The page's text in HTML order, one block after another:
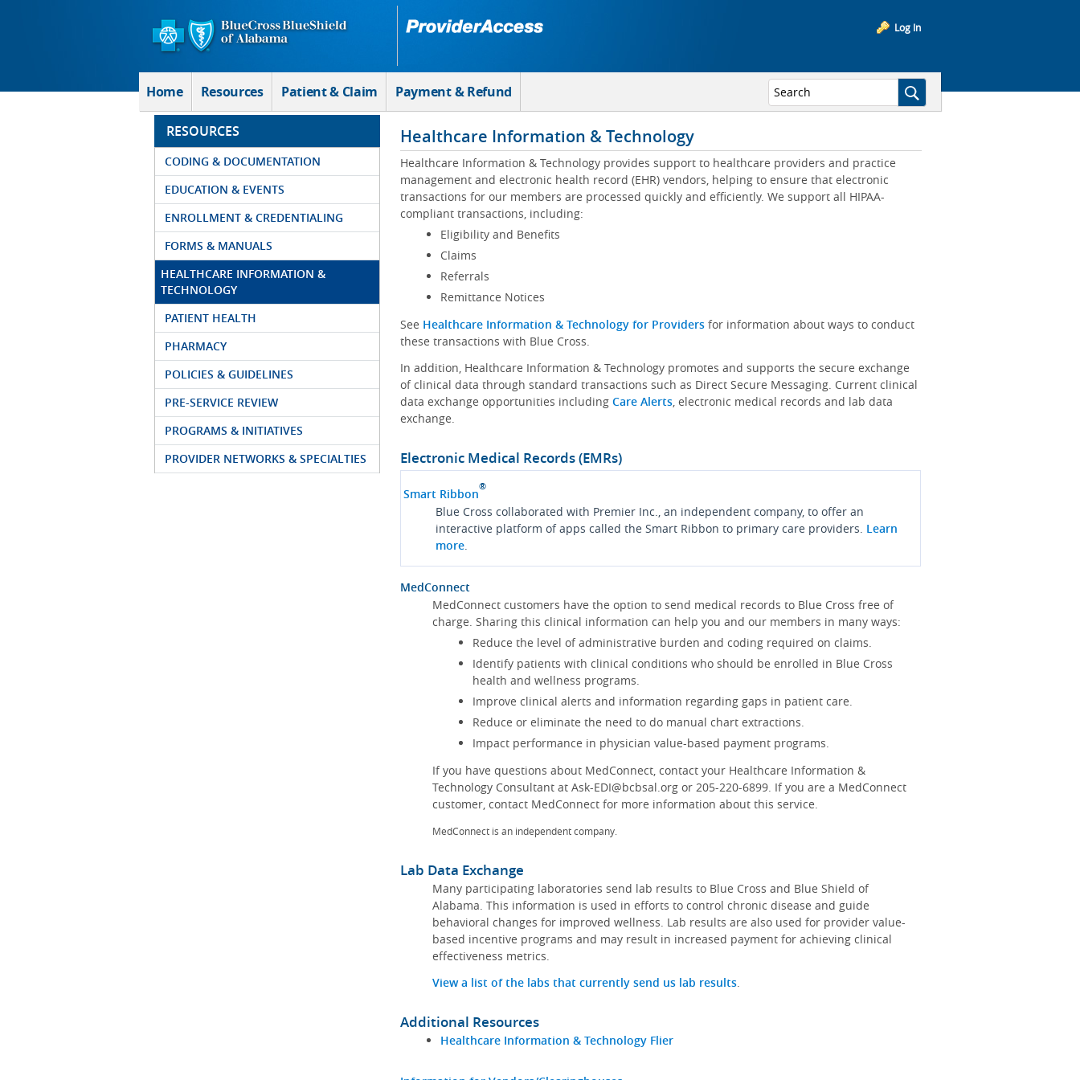
Log In
Home Resources Patient & Claim Payment & Refund
RESOURCES
CODING & DOCUMENTATION
EDUCATION & EVENTS
ENROLLMENT & CREDENTIALING
FORMS & MANUALS
HEALTHCARE INFORMATION &
TECHNOLOGY
PATIENT HEALTH
PHARMACY
POLICIES & GUIDELINES
PRE-SERVICE REVIEW
PROGRAMS & INITIATIVES
PROVIDER NETWORKS & SPECIALTIES
Healthcare Information & Technology
Healthcare Information & Technology provides support to healthcare providers and practice
management and electronic health record (EHR) vendors, helping to ensure that electronic
transactions for our members are processed quickly and efficiently. We support all HIPAA-
compliant transactions, including:
Eligibility and Benefits
Claims
Referrals
Remittance Notices
See Healthcare Information & Technology for Providersfor information about ways to conduct
these transactions with Blue Cross.
In addition, Healthcare Information & Technology promotes and supports the secure exchange
of clinical data through standard transactions such as Direct Secure Messaging. Current clinical
data exchange opportunities including Care Alerts, electronic medical records and lab data
exchange.
Electronic Medical Records (EMRs)
Smart Ribbon®
Blue Cross collaborated with Premier Inc., an independent company, to offer an
interactive platform of apps called the Smart Ribbon to primary care providers. Learn
more.
MedConnect
MedConnect customers have the option to send medical records to Blue Cross free of
charge. Sharing this clinical information can help you and our members in many ways:
Reduce the level of administrative burden and coding required on claims.
Identify patients with clinical conditions who should be enrolled in Blue Cross
health and wellness programs.
Improve clinical alerts and information regarding gaps in patient care.
Reduce or eliminate the need to do manual chart extractions.
Impact performance in physician value-based payment programs.
If you have questions about MedConnect, contact your Healthcare Information &
Technology Consultant at Ask-EDI@bcbsal.org or 205-220-6899. If you are a MedConnect
customer, contact MedConnect for more information about this service.
MedConnect is an independent company.
Lab Data Exchange
Many participating laboratories send lab results to Blue Cross and Blue Shield of
Alabama. This information is used in efforts to control chronic disease and guide
behavioral changes for improved wellness. Lab results are also used for provider value-
based incentive programs and may result in increased payment for achieving clinical
effectiveness metrics.
View a list of the labs that currently send us lab results.
Additional Resources
Healthcare Information & Technology Flier